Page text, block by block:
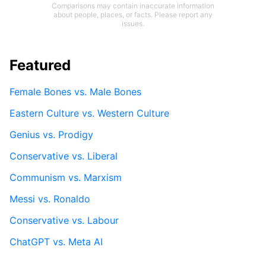
Comparisons may contain inaccurate information
about people, places, or facts. Please report any
issues.
Featured
Female Bones vs. Male Bones
Eastern Culture vs. Western Culture
Genius vs. Prodigy
Conservative vs. Liberal
Communism vs. Marxism
Messi vs. Ronaldo
Conservative vs. Labour
ChatGPT vs. Meta AI